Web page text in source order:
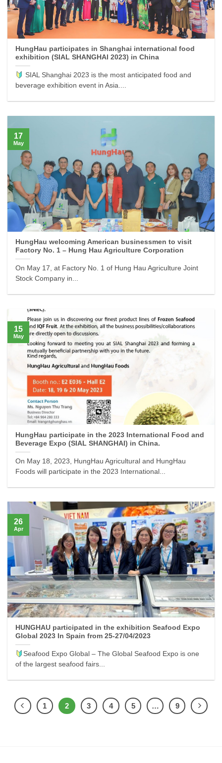
HungHau participates in Shanghai international food
exhibition (SIAL SHANGHAI 2023) in China
SIAL Shanghai 2023 is the most anticipated food and
beverage exhibition event in Asia....
HungHau welcoming American businessmen to visit
Factory No. 1 – Hung Hau Agriculture Corporation
On May 17, at Factory No. 1 of Hung Hau Agriculture Joint
Stock Company in...
17
May
HungHau participate in the 2023 International Food and
Beverage Expo (SIAL SHANGHAI) in China.
On May 18, 2023, HungHau Agricultural and HungHau
Foods will participate in the 2023 International...
15
May
HUNGHAU participated in the exhibition Seafood Expo
Global 2023 In Spain from 25-27/04/2023
Seafood Expo Global – The Global Seafood Expo is one
of the largest seafood fairs...
26
Apr
1 2 3 4 5 … 9